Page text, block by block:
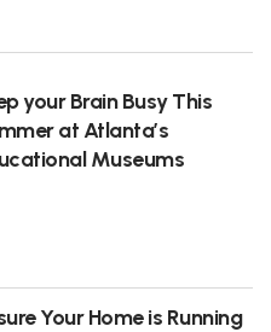
your Brain Busy This
at Atlanta’s
Museums
Your Home is Running